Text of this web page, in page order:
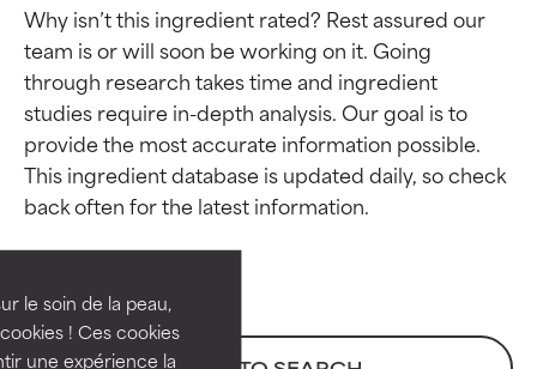
le soin de la peau,
! Ces cookies
une expérience la
Why isn’t this ingredient rated? Rest assured our
team is or will soon be working on it. Going
through research takes time and ingredient
studies require in-depth analysis. Our goal is to
provide the most accurate information possible.
This ingredient database is updated daily, so check
Ingredient ratings
BEST
independent studies.
Outstanding active ingredient
for most skin types or concerns.
Ingredient ratings
BEST
independent studies.
Outstanding active ingredient
for most skin types or concerns.